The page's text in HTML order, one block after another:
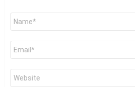
Name
Email
Website